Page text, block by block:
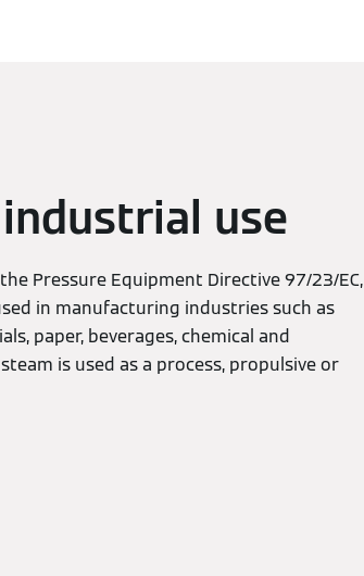
use
Pressure Equipment Directive 97/23/EC,
in manufacturing industries such as
paper, beverages, chemical and
is used as a process, propulsive or